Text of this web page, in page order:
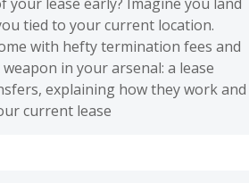
tied to your current location.
with hefty termination fees and
in your arsenal: a lease
explaining how they work and
current lease